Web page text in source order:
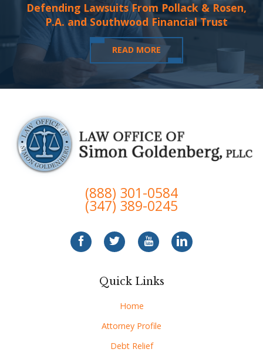
Defending Lawsuits From Pollack & Rosen,
P.A. and Southwood Financial Trust
READ MORE
(888) 301-0584
(347) 389-0245
Quick Links
Home
Attorney Profile
Debt Relief